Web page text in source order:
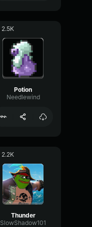
2.5K
Potion
Needlewind
2.2K
Thunder
SlowShadow101